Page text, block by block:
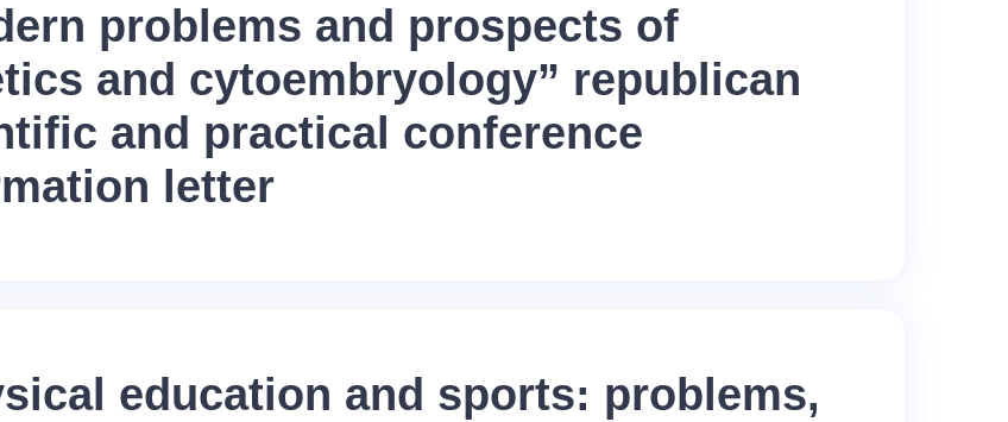
problems and prospects of
and cytoembryology” republican
and practical conference
letter
education and sports: problems,